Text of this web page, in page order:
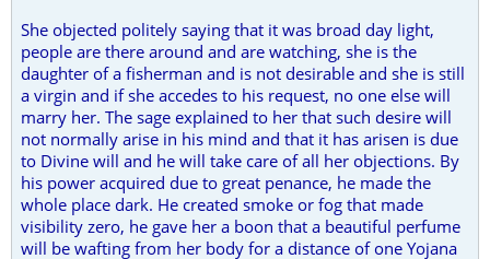
She objected politely saying that it was broad day light,
people are there around and are watching, she is the
daughter of a fisherman and is not desirable and she is still
a virgin and if she accedes to his request, no one else will
marry her. The sage explained to her that such desire will
not normally arise in his mind and that it has arisen is due
to Divine will and he will take care of all her objections. By
his power acquired due to great penance, he made the
whole place dark. He created smoke or fog that made
visibility zero, he gave her a boon that a beautiful perfume
will be wafting from her body for a distance of one Yojana